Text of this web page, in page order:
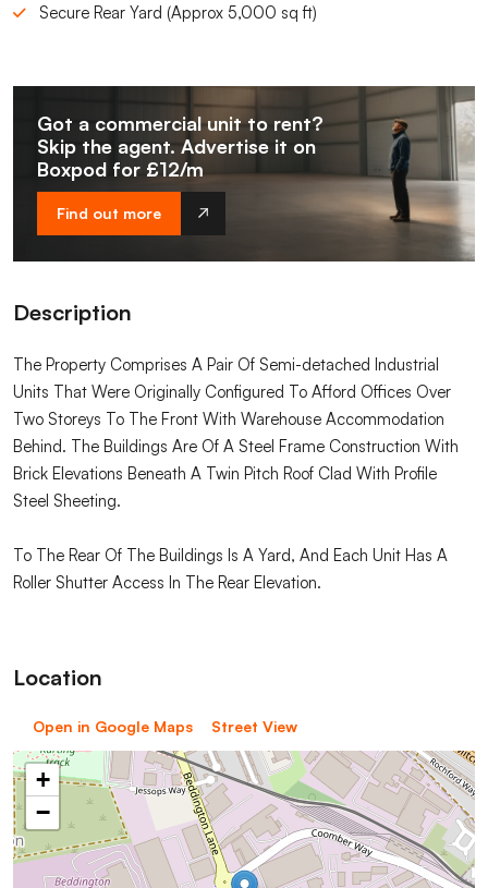
Secure Rear Yard (Approx 5,000 sq ft)
Got a commercial unit to rent?
Skip the agent. Advertise it on
Boxpod for £12/m
Find out more
Description
The Property Comprises A Pair Of Semi-detached Industrial
Units That Were Originally Configured To Afford Offices Over
Two Storeys To The Front With Warehouse Accommodation
Behind. The Buildings Are Of A Steel Frame Construction With
Brick Elevations Beneath A Twin Pitch Roof Clad With Profile
Steel Sheeting.
To The Rear Of The Buildings Is A Yard, And Each Unit Has A
Roller Shutter Access In The Rear Elevation.
Location
Open in Google Maps Street View
+
−